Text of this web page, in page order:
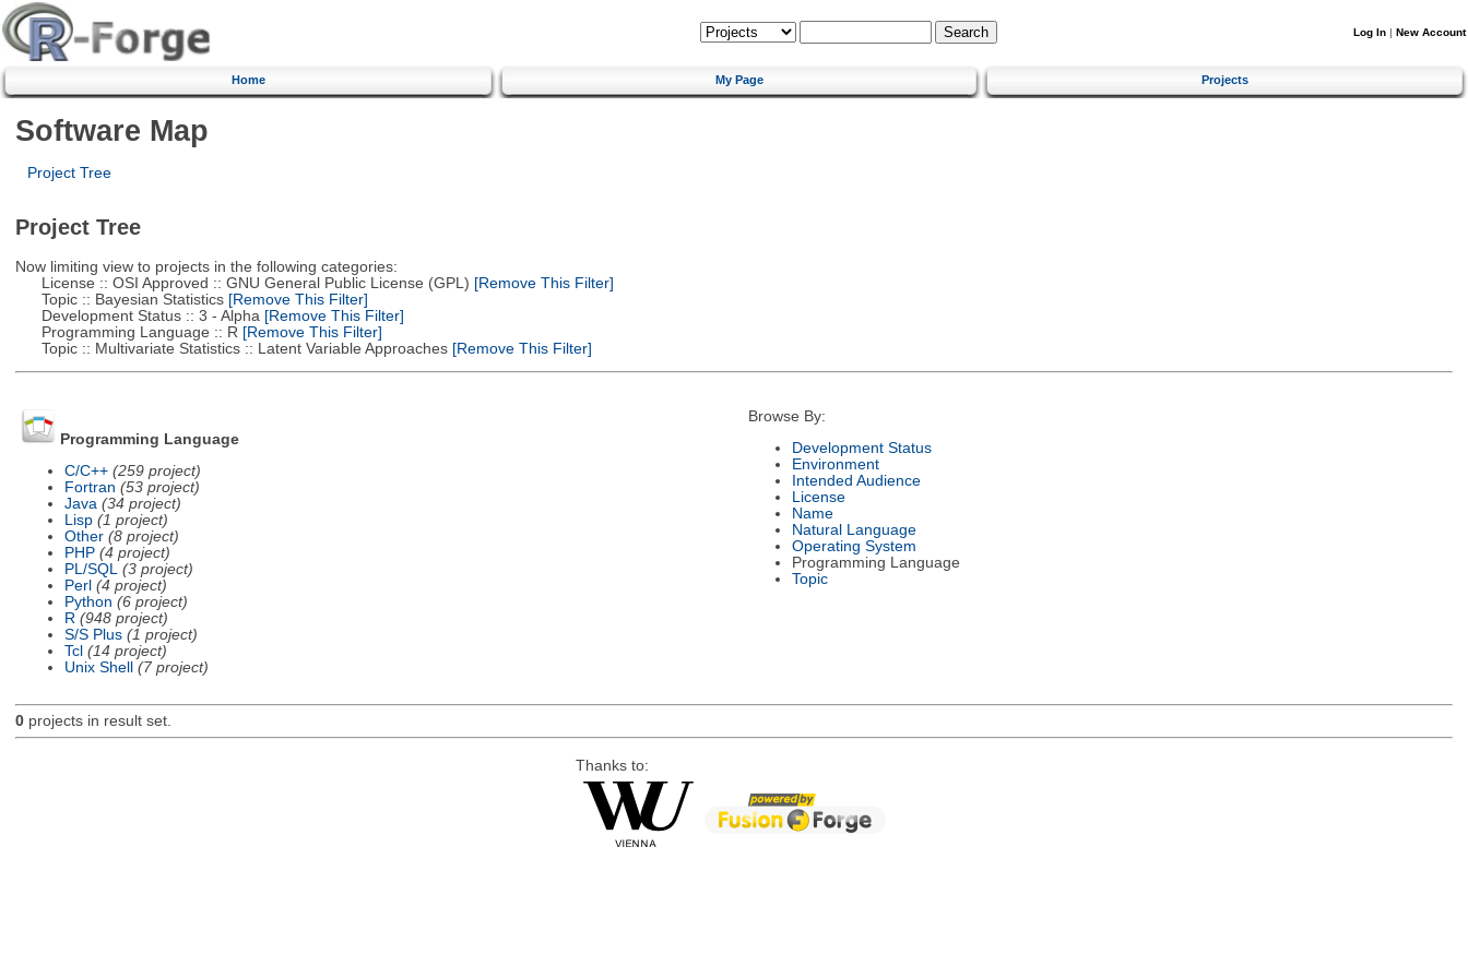
Log In | New Account
Home My Page Projects
Software Map
Project Tree
Project Tree
Now limiting view to projects in the following categories:
License :: OSI Approved :: GNU General Public License (GPL) [Remove This Filter]
Topic :: Bayesian Statistics[Remove This Filter]
Development Status :: 3 - Alpha [Remove This Filter]
Programming Language :: R [Remove This Filter]
Topic :: Multivariate Statistics :: Latent Variable Approaches[Remove This Filter]
Programming Language
C/C++ (259 project)
Fortran (53 project)
Java (34 project)
Lisp (1 project)
Other (8 project)
PHP (4 project)
PL/SQL
(3 project)
Perl (4 project)
Python (6 project)
R (948 project)
S/S Plus (1 project)
Tcl (14 project)
Unix Shell
(7 project)
Browse By:
Development Status
Environment
Intended Audience
License
Name
Natural Language
Operating System
Programming Language
Topic
0projects in result set.
Thanks to: